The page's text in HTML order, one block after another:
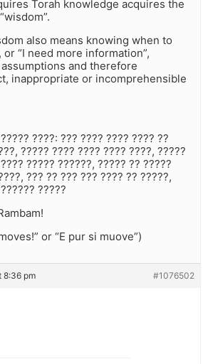
Torah knowledge acquires the
also means knowing when to
or “I need more information”,
and therefore
inappropriate or incomprehensible
????: ??? ???? ???? ???? ??
????? ???? ???? ???? ????, ?????
????? ??????, ????? ?? ?????
??? ?? ??? ??? ???? ?? ?????,
?????
or “E pur si muove”)
8:36 pm #1076502